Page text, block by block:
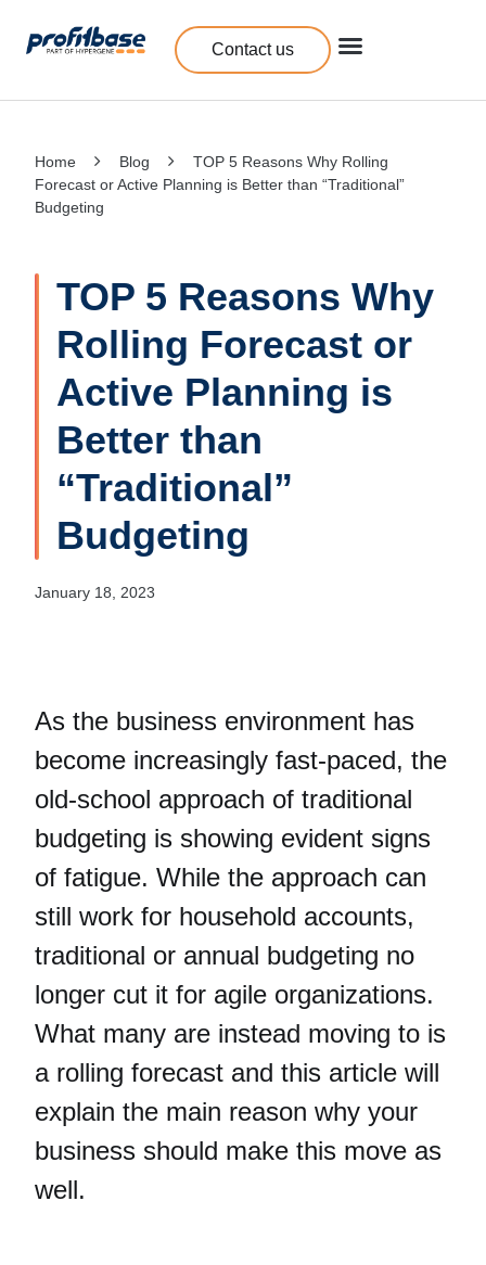
Contact us
Home Blog
TOP 5 Reasons Why Rolling
Forecast or Active Planning is Better than “Traditional”
Budgeting
TOP 5 Reasons Why
Rolling Forecast or
Active Planning is
Better than
“Traditional”
Budgeting
January 18, 2023
As the business environment has
become increasingly fast-paced, the
old-school approach of traditional
budgeting is showing evident signs
of fatigue. While the approach can
still work for household accounts,
traditional or annual budgeting no
longer cut it for agile organizations.
What many are instead moving to is
a rolling forecast and this article will
explain the main reason why your
business should make this move as
well.